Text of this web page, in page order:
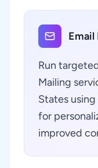
Email
Run
Mailing
States
for
improved